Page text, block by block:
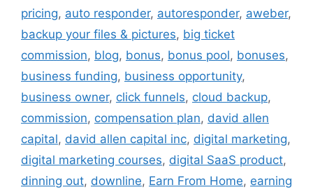
pricing, auto responder, autoresponder, aweber,
backup your files & pictures, big ticket
commission, blog, bonus, bonus pool, bonuses,
business funding, business opportunity,
business owner, click funnels, cloud backup,
commission, compensation plan, david allen
capital, david allen capital inc, digital marketing,
digital marketing courses, digital SaaS product,
dinning out, downline, Earn From Home, earning